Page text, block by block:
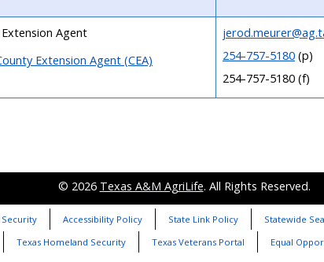
Agent
Extension Agent (CEA)
254-757-5180 (p)
254-757-5180 (f)
© 2026 Texas A&M AgriLife. All Rights Reserved.
Security Accessibility Policy State Link Policy Statewide
Texas Homeland Security Texas Veterans Portal Equal